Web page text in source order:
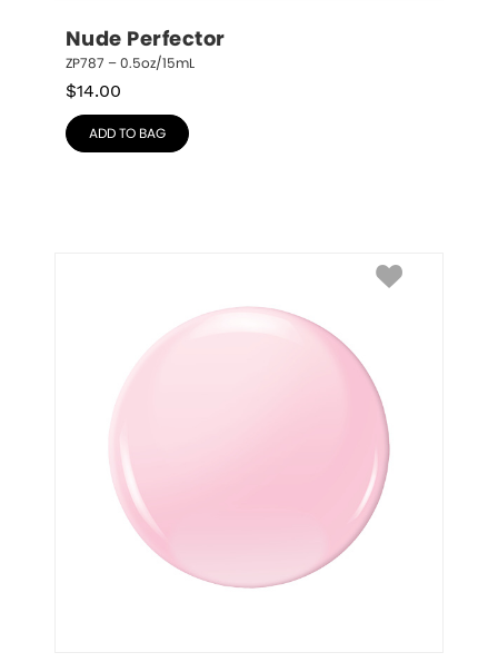
Nude Perfector
ZP787 – 0.5oz/15mL
$14.00
ADD TO BAG